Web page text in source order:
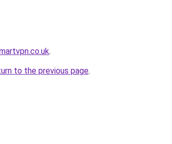
.
to the previous page.